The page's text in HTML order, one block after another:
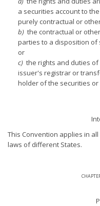
a securities account to
purely contractual or
b) the contractual or
parties to a disposition of
or
c) the rights and duties
issuer's registrar or
holder of the securities
This Convention applies in
laws of different States.